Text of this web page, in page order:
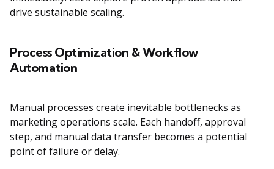
drive sustainable scaling.
Process Optimization & Workflow
Automation
Manual processes create inevitable bottlenecks as
marketing operations scale. Each handoff, approval
step, and manual data transfer becomes a potential
point of failure or delay.